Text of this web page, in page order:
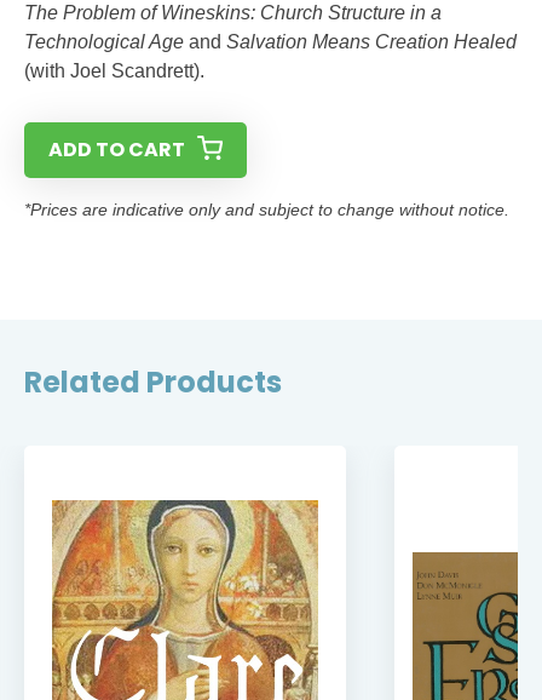
The Problem of Wineskins: Church Structure in a
Technological Age and Salvation Means Creation Healed
(with Joel Scandrett).
ADD TO CART
*Prices are indicative only and subject to change without notice.
Related Products